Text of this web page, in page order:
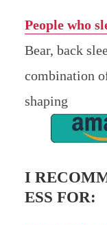
People who
Bear, back
combination
shaping
I
ESS FOR: